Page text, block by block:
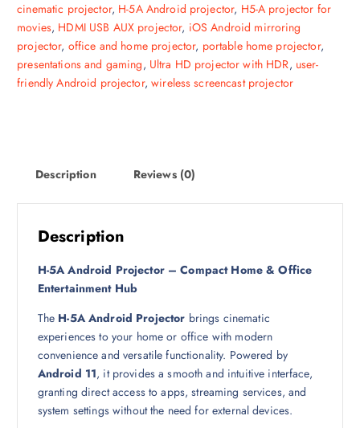
l
p
r
i
c
:
9
ر
.
.
p
r
i
c
e
ر
ق
.
cinematic projector, H-5A Android projector, H5-A projector for
movies, HDMI USB AUX projector, iOS Android mirroring
projector, office and home projector, portable home projector,
presentations and gaming, Ultra HD projector with HDR, user-
friendly Android projector,wireless screencast projector
Description Reviews (0)
Description
H-5A Android Projector – Compact Home & Office
Entertainment Hub
The H-5A Android Projector brings cinematic
experiences to your home or office with modern
convenience and versatile functionality. Powered by
Android 11, it provides a smooth and intuitive interface,
granting direct access to apps, streaming services, and
system settings without the need for external devices.